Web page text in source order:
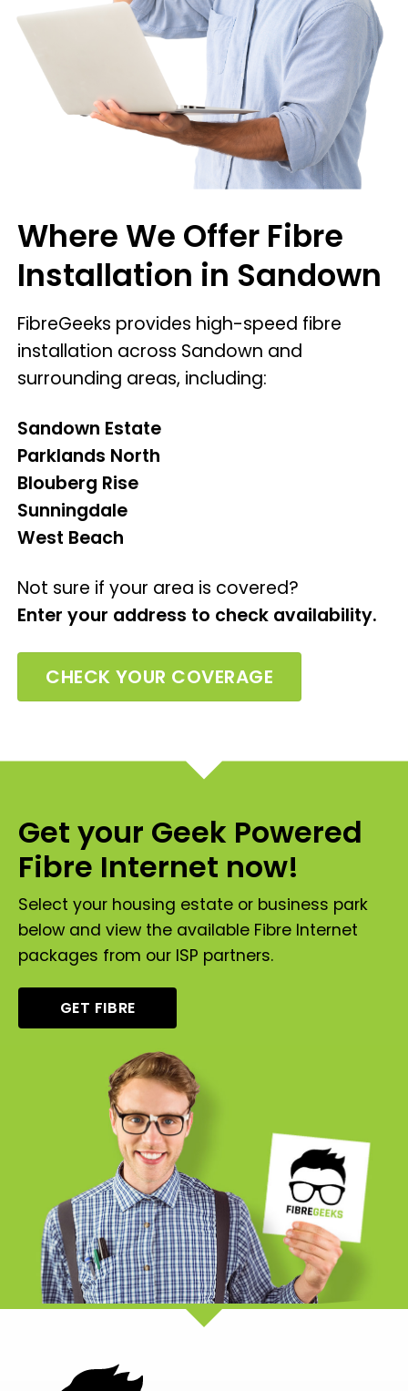
Where We Offer Fibre
Installation in Sandown
FibreGeeks provides high-speed fibre
installation across Sandown and
surrounding areas, including:
Sandown Estate
Parklands North
Blouberg Rise
Sunningdale
West Beach
Not sure if your area is covered?
Enter your address to check availability.
CHECK YOUR COVERAGE
Get your Geek Powered
Fibre Internet now!
Select your housing estate or business park
below and view the available Fibre Internet
packages from our ISP partners.
GET FIBRE